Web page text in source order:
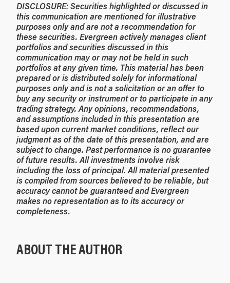
DISCLOSURE:Securities highlighted or discussed in
this communication are mentioned for illustrative
purposes only and are not a recommendation for
these securities. Evergreen actively manages client
portfolios and securities discussed in this
communication may or may not be held in such
portfolios at any given time. This material has been
prepared or is distributed solely for informational
purposes only and is not a solicitation or an offer to
buy any security or instrument or to participate in any
trading strategy. Any opinions, recommendations,
and assumptions included in this presentation are
based upon current market conditions, reflect our
judgment as of the date of this presentation, and are
subject to change. Past performance is no guarantee
of future results. All investments involve risk
including the loss of principal. All material presented
is compiled from sources believed to be reliable, but
accuracy cannot be guaranteed and Evergreen
makes no representation as to its accuracy or
completeness.
ABOUT THE AUTHOR